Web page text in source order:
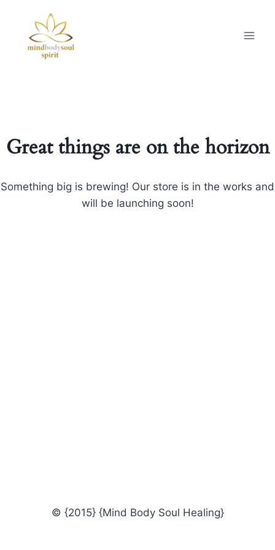
Great things are on the horizon
Something big is brewing! Our store is in the works and
will be launching soon!
© {2015} {Mind Body Soul Healing}